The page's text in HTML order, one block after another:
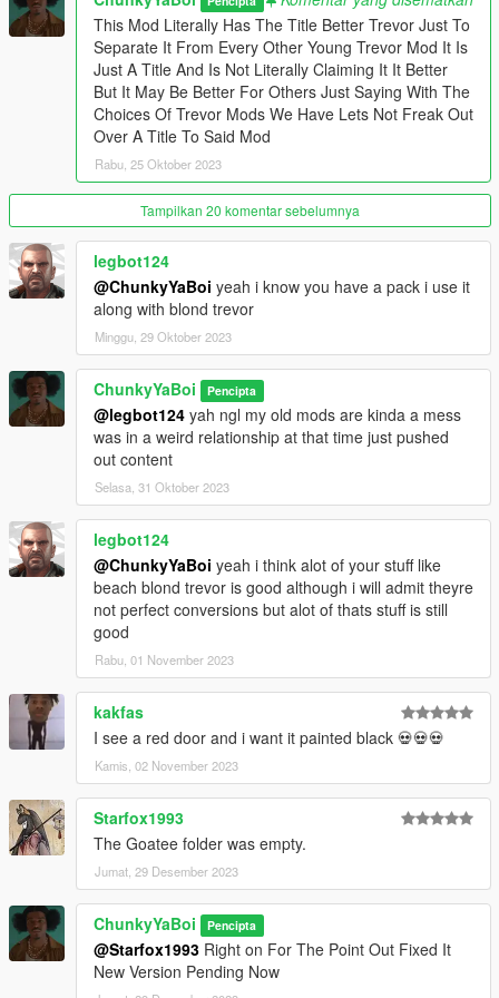
This Mod Literally Has The Title Better Trevor Just To
Separate It From Every Other Young Trevor Mod It Is
Just A Title And Is Not Literally Claiming It It Better
But It May Be Better For Others Just Saying With The
Choices Of Trevor Mods We Have Lets Not Freak Out
Over A Title To Said Mod
Rabu, 25 Oktober 2023
Tampilkan 20 komentar sebelumnya
legbot124
@ChunkyYaBoi yeah i know you have a pack i use it
along with blond trevor
Minggu, 29 Oktober 2023
ChunkyYaBoi Pencipta
@legbot124 yah ngl my old mods are kinda a mess
was in a weird relationship at that time just pushed
out content
Selasa, 31 Oktober 2023
legbot124
@ChunkyYaBoi yeah i think alot of your stuff like
beach blond trevor is good although i will admit theyre
not perfect conversions but alot of thats stuff is still
good
Rabu, 01 November 2023
kakfas
I see a red door and i want it painted black 💀💀💀
Kamis, 02 November 2023
Starfox1993
The Goatee folder was empty.
Jumat, 29 Desember 2023
ChunkyYaBoi Pencipta
@Starfox1993 Right on For The Point Out Fixed It
New Version Pending Now